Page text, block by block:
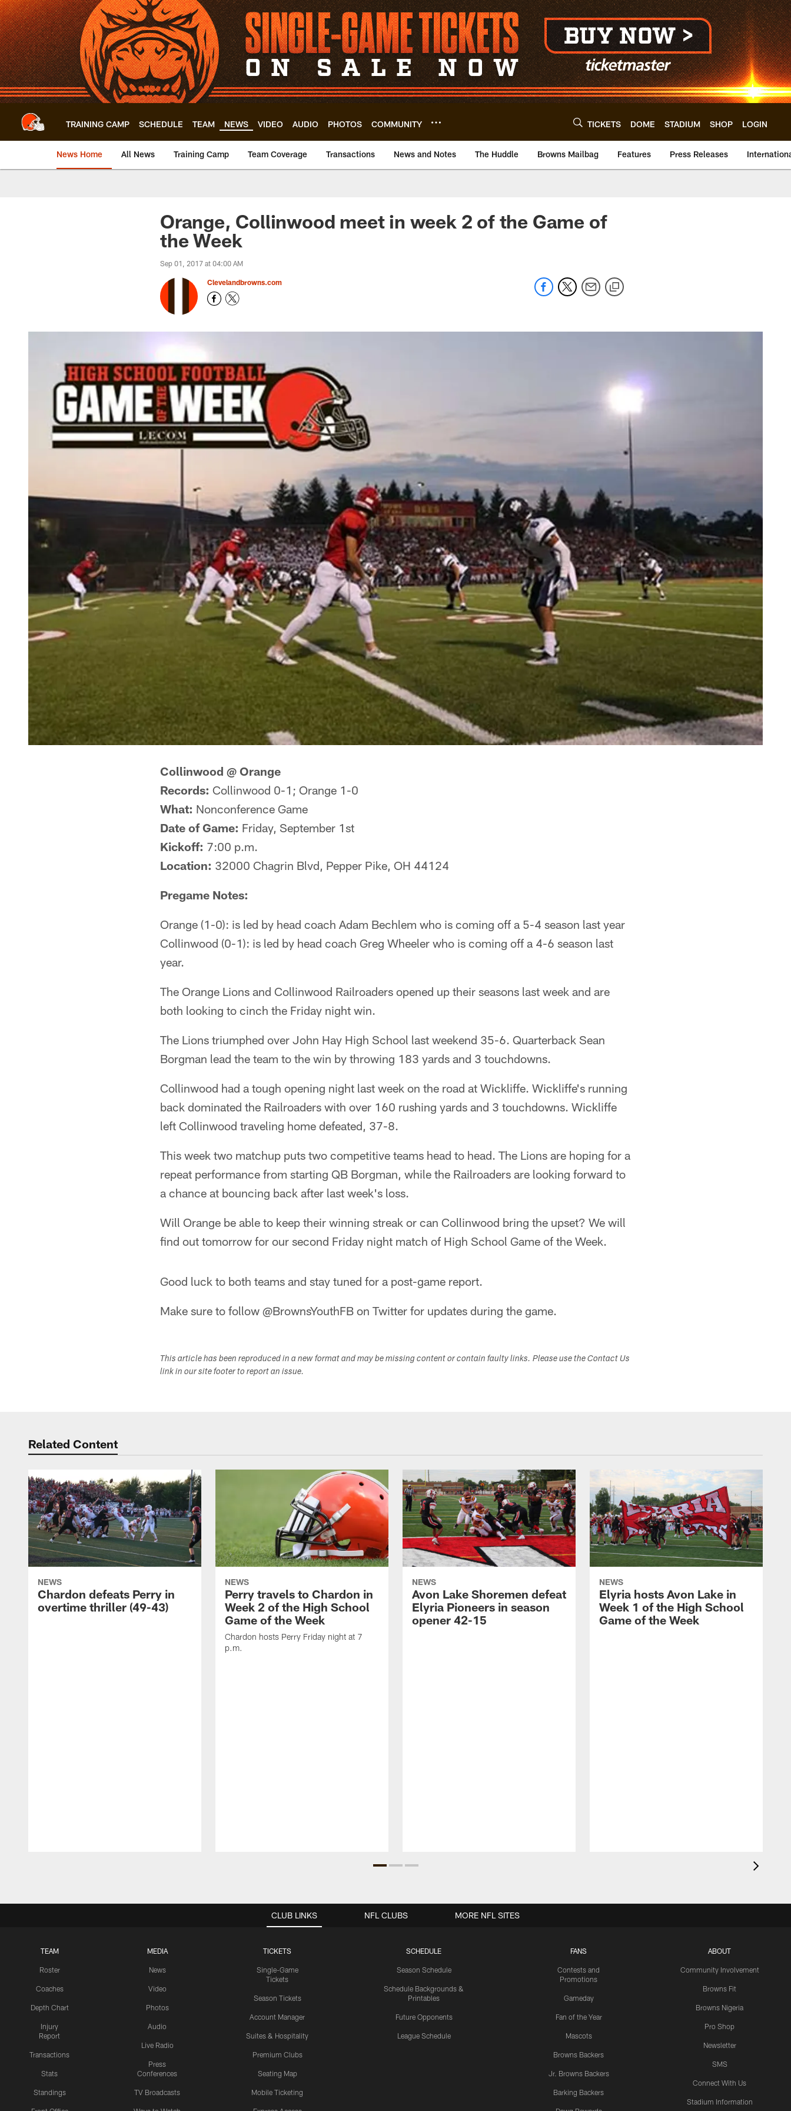
Skip
to
main
content
TRAINING CAMP SCHEDULE TEAM NEWS VIDEO AUDIO PHOTOS COMMUNITY TICKETS DOME STADIUM SHOP LOGIN
News Home All News Training Camp Team Coverage Transactions News and Notes The Huddle Browns Mailbag Features Press Releases
Orange, Collinwood meet in week 2 of the Game of
the Week
Sep 01, 2017 at 04:00 AM
Clevelandbrowns.com
Collinwood @ Orange
Records: Collinwood 0-1; Orange 1-0
What: Nonconference Game
Date of Game: Friday, September 1st
Kickoff: 7:00 p.m.
Location: 32000 Chagrin Blvd, Pepper Pike, OH 44124
Pregame Notes:
Orange (1-0): is led by head coach Adam Bechlem who is coming off a 5-4 season last year
Collinwood (0-1): is led by head coach Greg Wheeler who is coming off a 4-6 season last
year.
The Orange Lions and Collinwood Railroaders opened up their seasons last week and are
both looking to cinch the Friday night win.
The Lions triumphed over John Hay High School last weekend 35-6. Quarterback Sean
Borgman lead the team to the win by throwing 183 yards and 3 touchdowns.
Collinwood had a tough opening night last week on the road at Wickliffe. Wickliffe's running
back dominated the Railroaders with over 160 rushing yards and 3 touchdowns. Wickliffe
left Collinwood traveling home defeated, 37-8.
This week two matchup puts two competitive teams head to head. The Lions are hoping for a
repeat performance from starting QB Borgman, while the Railroaders are looking forward to
a chance at bouncing back after last week's loss.
Will Orange be able to keep their winning streak or can Collinwood bring the upset? We will
find out tomorrow for our second Friday night match of High School Game of the Week.
Good luck to both teams and stay tuned for a post-game report.
Make sure to follow @BrownsYouthFB on Twitter for updates during the game.
This article has been reproduced in a new format and may be missing content or contain faulty links. Please use the Contact Us
link in our site footer to report an issue.
Related Content
NEWS
Chardon defeats Perry in
overtime thriller (49-43)
NEWS
Perry travels to Chardon in
Week 2 of the High School
Game of the Week
Chardon hosts Perry Friday night at 7
p.m.
NEWS
Avon Lake Shoremen defeat
Elyria Pioneers in season
opener 42-15
NEWS
Elyria hosts Avon Lake in
Week 1 of the High School
Game of the Week
CLUB LINKS
TEAM
Roster
Coaches
Depth Chart
Injury
Report
Transactions
Stats
Standings
MEDIA
News
Video
Photos
Audio
Live Radio
Press
Conferences
TV Broadcasts
TICKETS
Single-Game
Tickets
Season Tickets
Account Manager
Suites & Hospitality
Premium Clubs
Seating Map
Mobile Ticketing
SCHEDULE
Season Schedule
Schedule Backgrounds &
Printables
Future Opponents
League Schedule
FANS
Contests and
Promotions
Gameday
Fan of the Year
Mascots
Browns Backers
Jr. Browns Backers
Barking Backers
ABOUT
Community Involvement
Browns Fit
Browns Nigeria
Pro Shop
Newsletter
SMS
Connect With Us
Stadium Information
NFL CLUBS MORE NFL SITES